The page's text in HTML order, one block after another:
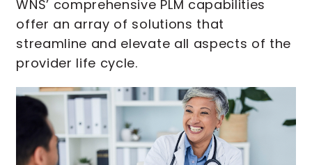
WNS’ comprehensive PLM capabilities
offer an array of solutions that
streamline and elevate all aspects of the
provider life cycle.